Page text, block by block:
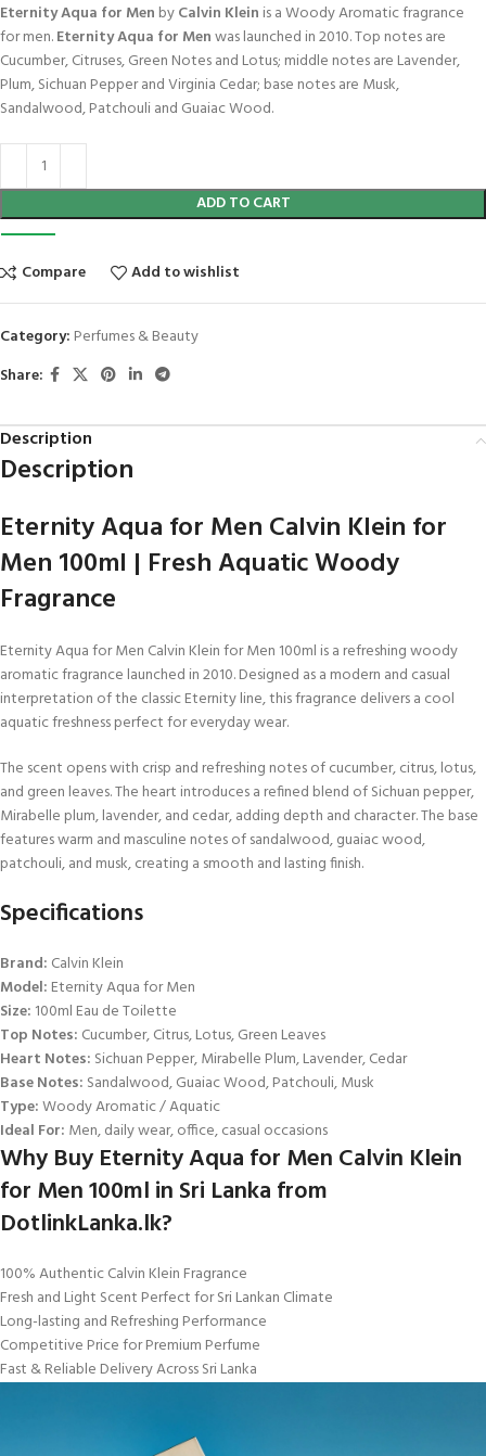
Eternity Aqua for Men byCalvin Klein is a Woody Aromatic fragrance
for men.Eternity Aqua for Menwas launched in 2010. Top notes are
Cucumber, Citruses, Green Notes and Lotus; middle notes are Lavender,
Plum, Sichuan Pepper and Virginia Cedar; base notes are Musk,
Sandalwood, Patchouli and Guaiac Wood.
ADD TO CART
Compare Add to wishlist
Category: Perfumes & Beauty
Share:
Description
Description
Eternity Aqua for Men Calvin Klein for
Men 100ml | Fresh Aquatic Woody
Fragrance
Eternity Aqua for Men Calvin Klein for Men 100ml is a refreshing woody
aromatic fragrance launched in 2010. Designed as a modern and casual
interpretation of the classic Eternity line, this fragrance delivers a cool
aquatic freshness perfect for everyday wear.
The scent opens with crisp and refreshing notes of cucumber, citrus, lotus,
and green leaves. The heart introduces a refined blend of Sichuan pepper,
Mirabelle plum, lavender, and cedar, adding depth and character. The base
features warm and masculine notes of sandalwood, guaiac wood,
patchouli, and musk, creating a smooth and lasting finish.
Specifications
Brand: Calvin Klein
Model: Eternity Aqua for Men
Size: 100ml Eau de Toilette
Top Notes: Cucumber, Citrus, Lotus, Green Leaves
Heart Notes: Sichuan Pepper, Mirabelle Plum, Lavender, Cedar
Base Notes: Sandalwood, Guaiac Wood, Patchouli, Musk
Type:Woody Aromatic / Aquatic
Ideal For: Men, daily wear, office, casual occasions
Why Buy Eternity Aqua for Men Calvin Klein
for Men 100ml in Sri Lanka from
DotlinkLanka.lk?
100% Authentic Calvin Klein Fragrance
Fresh and Light Scent Perfect for Sri Lankan Climate
Long-lasting and Refreshing Performance
Competitive Price for Premium Perfume
Fast & Reliable Delivery Across Sri Lanka